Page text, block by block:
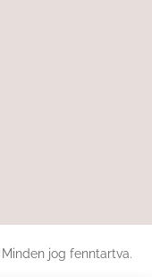
Minden jog fenntartva.